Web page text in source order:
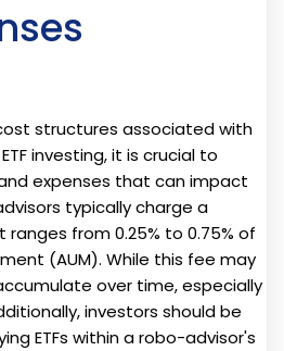
structures associated with
investing, it is crucial to
expenses that can impact
typically charge a
from 0.25% to 0.75% of
(AUM). While this fee may
over time, especially
investors should be
ETFs within a robo-advisor's